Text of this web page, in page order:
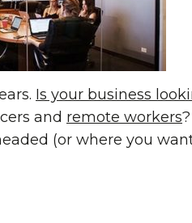
Is your business
and remote workers
(or where you